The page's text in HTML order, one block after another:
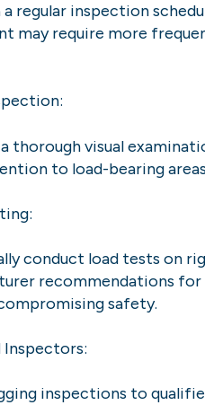
a regular inspection
may require more
thorough visual
to load-bearing
conduct load tests on
recommendations
safety.
inspections to